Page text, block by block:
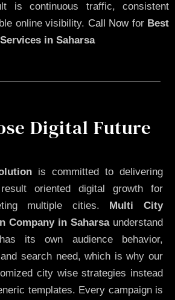
is continuous traffic, consistent
online visibility. Call Nowfor Best
in Saharsa
Digital Future
is committed to delivering
oriented digital growth for
multiple cities. Multi City
Company in Saharsaunderstand
its own audience behavior,
search need, which is why our
city wise strategies instead
templates. Every campaign is